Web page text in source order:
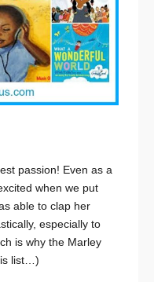
passion! Even as a
when we put
able to clap her
especially to
is why the Marley
list…)